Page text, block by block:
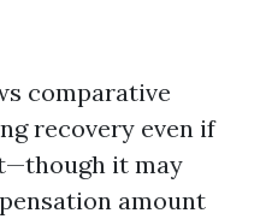
comparative
recovery even if
it may
amount